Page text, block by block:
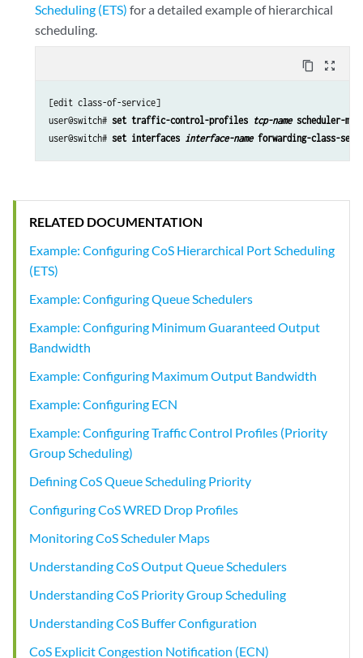
Scheduling (ETS) for a detailed example of hierarchical
scheduling.
content_copy zoom_out_map
[edit class-of-service]
user@switch# set traffic-control-profiles tcp-name scheduler-
user@switch# set interfaces interface-name forwarding-class-set
RELATED DOCUMENTATION
Example: Configuring CoS Hierarchical Port Scheduling
(ETS)
Example: Configuring Queue Schedulers
Example: Configuring Minimum Guaranteed Output
Bandwidth
Example: Configuring Maximum Output Bandwidth
Example: Configuring ECN
Example: Configuring Traffic Control Profiles (Priority
Group Scheduling)
Defining CoS Queue Scheduling Priority
Configuring CoS WRED Drop Profiles
Monitoring CoS Scheduler Maps
Understanding CoS Output Queue Schedulers
Understanding CoS Priority Group Scheduling
Understanding CoS Buffer Configuration
CoS Explicit Congestion Notification (ECN)